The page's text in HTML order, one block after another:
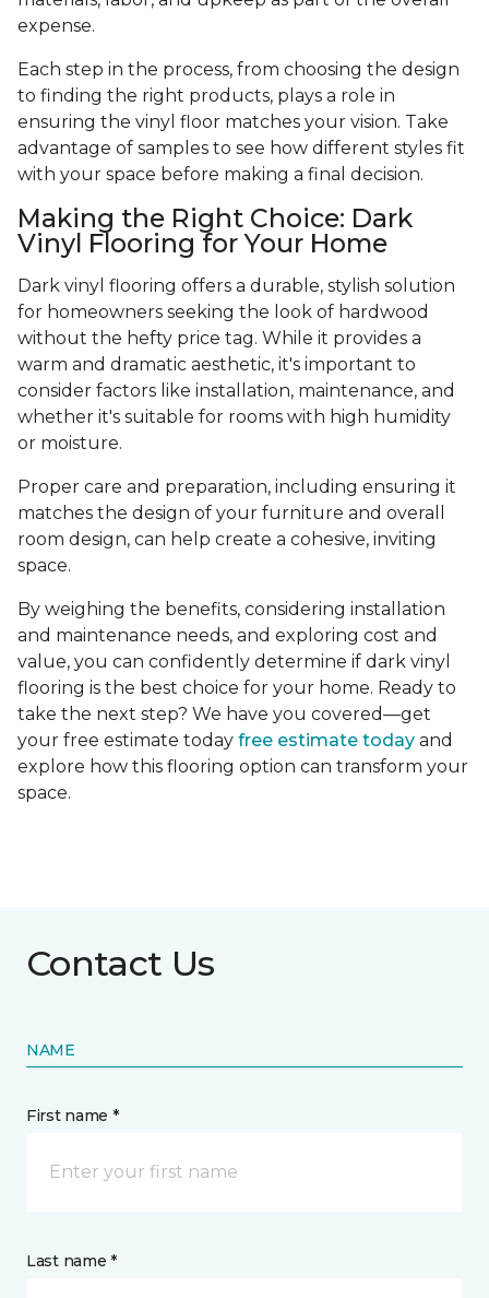
expense.
Each step in the process, from choosing the design
to finding the right products, plays a role in
ensuring the vinyl floor matches your vision. Take
advantage of samples to see how different styles fit
with your space before making a final decision.
Making the Right Choice: Dark
Vinyl Flooring for Your Home
Dark vinyl flooring offers a durable, stylish solution
for homeowners seeking the look of hardwood
without the hefty price tag. While it provides a
warm and dramatic aesthetic, it's important to
consider factors like installation, maintenance, and
whether it's suitable for rooms with high humidity
or moisture.
Proper care and preparation, including ensuring it
matches the design of your furniture and overall
room design, can help create a cohesive, inviting
space.
By weighing the benefits, considering installation
and maintenance needs, and exploring cost and
value, you can confidently determine if dark vinyl
flooring is the best choice for your home. Ready to
take the next step? We have you covered—get
your free estimate today free estimate today and
explore how this flooring option can transform your
space.
Contact Us
NAME
First name *
Last name *